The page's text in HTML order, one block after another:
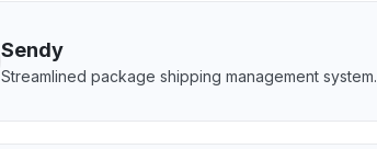
Sendy
Streamlined package shipping management system.